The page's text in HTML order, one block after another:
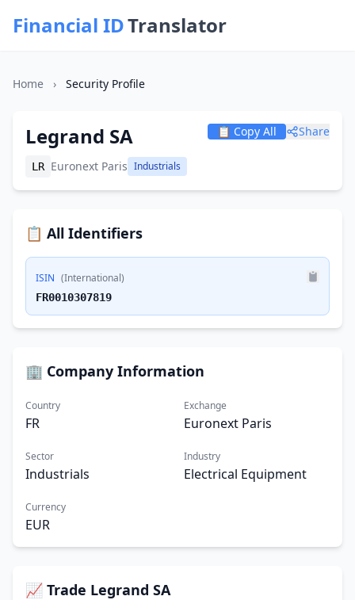
Financial IDTranslator
Home › Security Profile
Legrand SA
LR Euronext Paris Industrials
📋 Copy All Share
📋 All Identifiers
ISIN (International)
FR0010307819
🏢 Company Information
Country
FR
Exchange
Euronext Paris
Sector
Industrials
Industry
Electrical Equipment
Currency
EUR
📈 Trade Legrand SA